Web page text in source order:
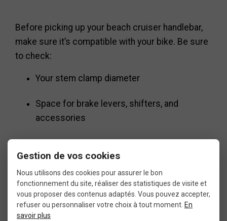
Before picking up your beach cruiser handlebar,
make sure it’s compatible with your bike. Be sure
to check:
Your stem clamp diameter
Space for brake levers, shifters, and
accessories
cables
If you’re customizing your bike, consider
matching the beach cruiser handlebar with
ergonomic grips, a wide saddle, and fat tires for
Gestion de vos cookies
Nous utilisons des cookies pour assurer le bon
fonctionnement du site, réaliser des statistiques de visite et
vous proposer des contenus adaptés. Vous pouvez accepter,
refuser ou personnaliser votre choix à tout moment. En
savoir plus